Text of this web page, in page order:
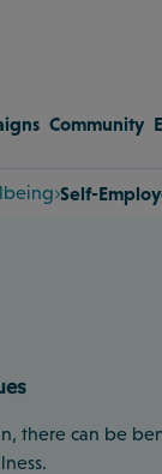
Community
Self-
there can be